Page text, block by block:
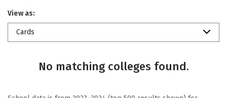
View as:
Cards
No matching colleges found.